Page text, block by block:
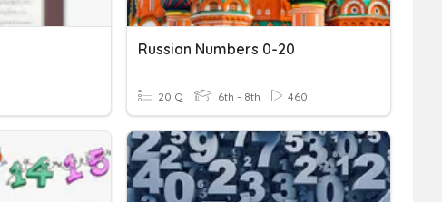
Russian Numbers 0-20
20 Q 6th - 8th 460